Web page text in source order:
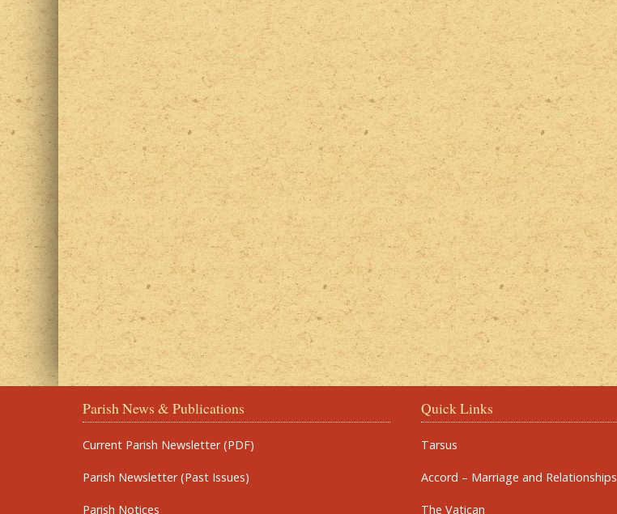
Parish News & Publications
Current Parish Newsletter (PDF)
Parish Newsletter (Past Issues)
Parish Notices
Quick Links
Tarsus
Accord – Marriage and Relationships
The Vatican